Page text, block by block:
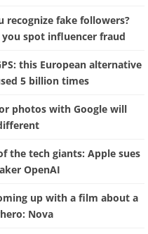
recognize fake followers?
you spot influencer fraud
this European alternative
5 billion times
photos with Google will
the tech giants: Apple sues
OpenAI
up with a film about a
Nova